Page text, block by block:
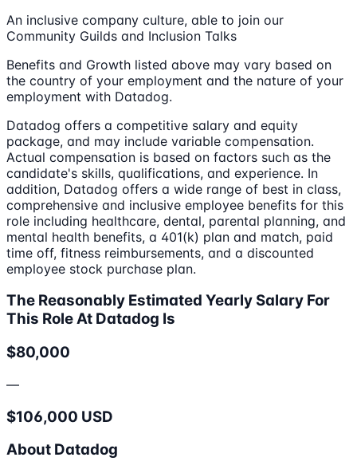
An inclusive company culture, able to join our
Community Guilds and Inclusion Talks
Benefits and Growth listed above may vary based on
the country of your employment and the nature of your
employment with Datadog.
Datadog offers a competitive salary and equity
package, and may include variable compensation.
Actual compensation is based on factors such as the
candidate's skills, qualifications, and experience. In
addition, Datadog offers a wide range of best in class,
comprehensive and inclusive employee benefits for this
role including healthcare, dental, parental planning, and
mental health benefits, a 401(k) plan and match, paid
time off, fitness reimbursements, and a discounted
employee stock purchase plan.
The Reasonably Estimated Yearly Salary For
This Role At Datadog Is
$80,000
—
$106,000 USD
About Datadog